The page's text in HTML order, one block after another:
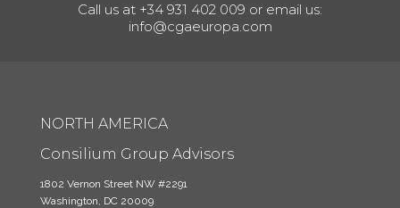
Call us at +34 931 402 009 or email us:
info@cgaeuropa.com
NORTH AMERICA
Consilium Group Advisors
1802 Vernon Street NW #2291
Washington, DC 20009